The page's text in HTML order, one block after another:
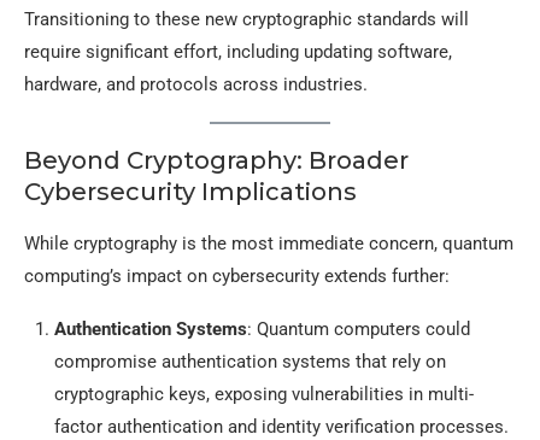
Transitioning to these new cryptographic standards will
require significant effort, including updating software,
hardware, and protocols across industries.
Beyond Cryptography: Broader
Cybersecurity Implications
While cryptography is the most immediate concern, quantum
computing’s impact on cybersecurity extends further:
Authentication Systems: Quantum computers could
compromise authentication systems that rely on
cryptographic keys, exposing vulnerabilities in multi-
factor authentication and identity verification processes.